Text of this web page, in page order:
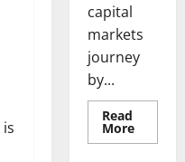
is
capital
markets
journey
by...
Read
MoreRead
more